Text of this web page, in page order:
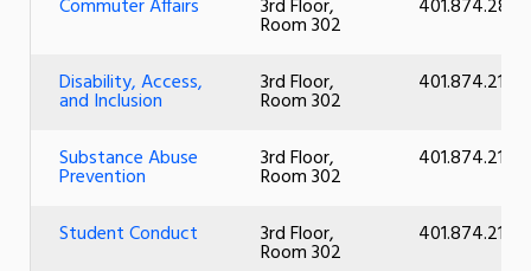
Commuter Affairs 3rd Floor,
Room 302
401.874.2828
Disability, Access,
and Inclusion
3rd Floor,
Room 302
401.874.2101
Substance Abuse
Prevention
3rd Floor,
Room 302
401.874.2101
Student Conduct 3rd Floor,
Room 302
401.874.2101